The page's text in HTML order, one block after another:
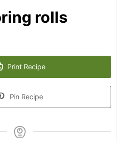
rolls
Print Recipe
Pin Recipe